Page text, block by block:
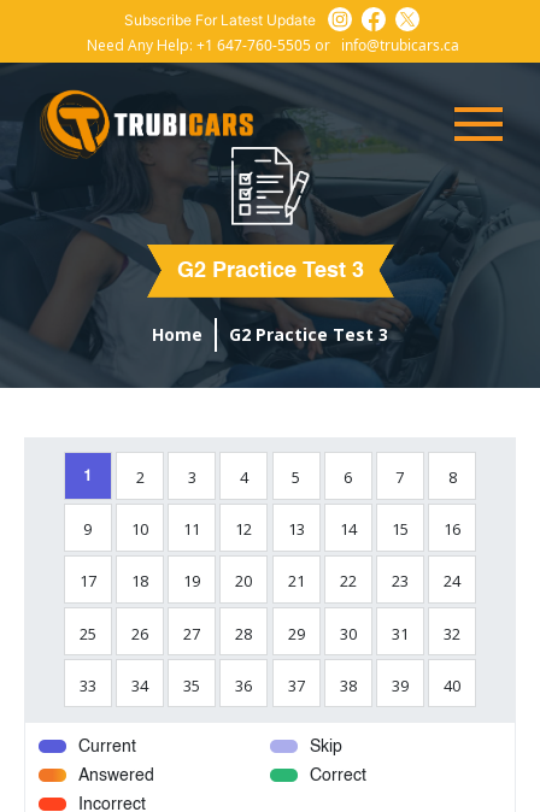
Subscribe For Latest Update
Need Any Help: +1 647-760-5505 or info@trubicars.ca
G2 Practice Test 3
Home G2 Practice Test 3
1 2 3 4 5 6 7 8
9 10 11 12 13 14 15 16
17 18 19 20 21 22 23 24
25 26 27 28 29 30 31 32
33 34 35 36 37 38 39 40
Current
Skip
Answered
Correct
Incorrect